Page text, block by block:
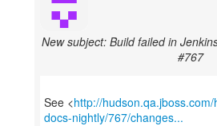
New subject: Build failed in
#767
See <http://
docs-nightly/767/changes...